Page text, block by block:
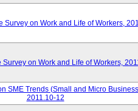
Survey on Work and Life of Workers,
on Work and Life of Workers,
SME Trends (Small and Micro
2011.10-12